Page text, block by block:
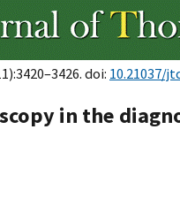
doi: 10.21037/
in the